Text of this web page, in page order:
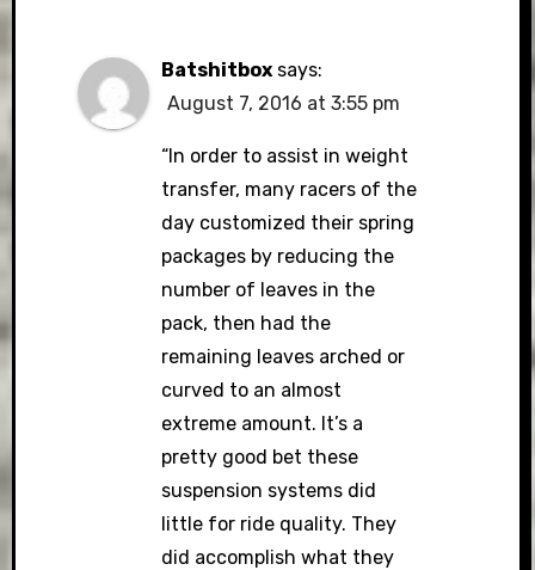
Batshitbox says:
August 7, 2016 at 3:55 pm
“In order to assist in weight
transfer, many racers of the
day customized their spring
packages by reducing the
number of leaves in the
pack, then had the
remaining leaves arched or
curved to an almost
extreme amount. It’s a
pretty good bet these
suspension systems did
little for ride quality. They
did accomplish what they